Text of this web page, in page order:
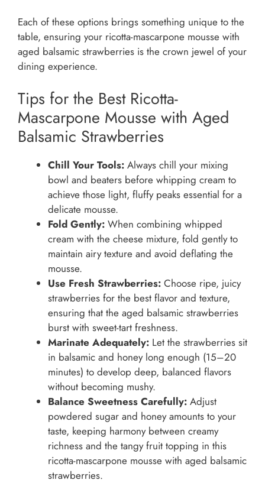
Each of these options brings something unique to the
table, ensuring your ricotta-mascarpone mousse with
aged balsamic strawberries is the crown jewel of your
dining experience.
Tips for the Best Ricotta-
Mascarpone Mousse with Aged
Balsamic Strawberries
Chill Your Tools: Always chill your mixing
bowl and beaters before whipping cream to
achieve those light, fluffy peaks essential for a
delicate mousse.
Fold Gently: When combining whipped
cream with the cheese mixture, fold gently to
maintain airy texture and avoid deflating the
mousse.
Use Fresh Strawberries: Choose ripe, juicy
strawberries for the best flavor and texture,
ensuring that the aged balsamic strawberries
burst with sweet-tart freshness.
Marinate Adequately: Let the strawberries sit
in balsamic and honey long enough (15–20
minutes) to develop deep, balanced flavors
without becoming mushy.
Balance Sweetness Carefully: Adjust
powdered sugar and honey amounts to your
taste, keeping harmony between creamy
richness and the tangy fruit topping in this
ricotta-mascarpone mousse with aged balsamic
strawberries.